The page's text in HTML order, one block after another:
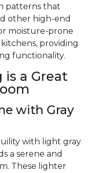
patterns that
other high-end
moisture-prone
providing
functionality.
is a Great
with Gray
with light gray
a serene and
These lighter